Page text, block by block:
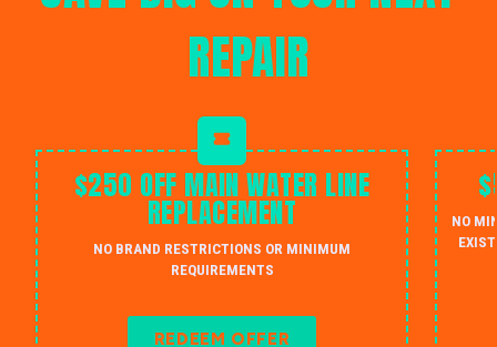
REPAIR
$250 OFF MAIN WATER LINE
REPLACEMENT
NO BRAND RESTRICTIONS OR MINIMUM
REQUIREMENTS
REDEEM OFFER
NO